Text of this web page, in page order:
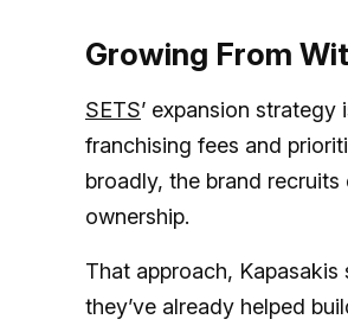
Growing From
SETS’ expansion
franchising fees and
broadly, the brand
ownership.
That approach,
they’ve already helped